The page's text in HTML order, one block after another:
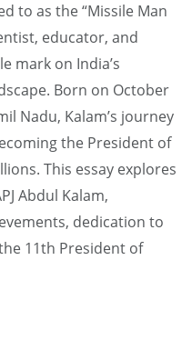
to as the “Missile Man
educator, and
mark on India’s
Born on October
Nadu, Kalam’s journey
the President of
This essay explores
Abdul Kalam,
dedication to
11th President of